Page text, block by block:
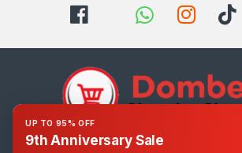
UP TO 95% OFF
9th Anniversary Sale